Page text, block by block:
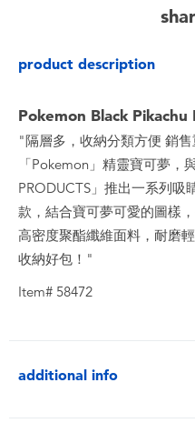
Toddler & Baby Toys
Batteries
Nintendo Switch
Blind Box
Collectible
product description
Pokemon Black
"隔層多，收納分類方便 銷
「Pokemon」精靈寶可夢
PRODUCTS」推出一系列吸
款，結合寶可夢可愛的圖樣
高密度聚酯纖維面料，耐磨
收納好包！"
Item# 58472
additional info